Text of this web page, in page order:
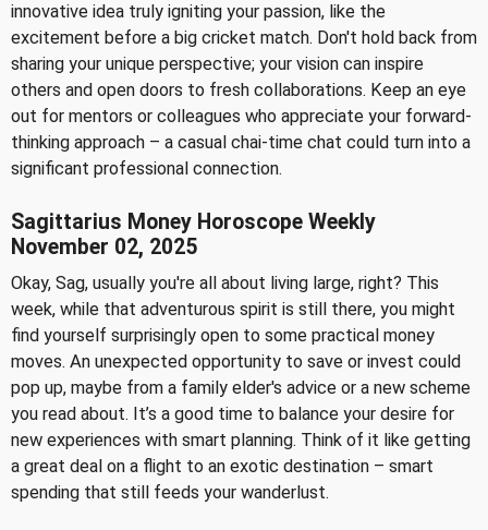
innovative idea truly igniting your passion, like the
excitement before a big cricket match. Don't hold back from
sharing your unique perspective; your vision can inspire
others and open doors to fresh collaborations. Keep an eye
out for mentors or colleagues who appreciate your forward-
thinking approach – a casual chai-time chat could turn into a
significant professional connection.
Sagittarius Money Horoscope Weekly
November 02, 2025
Okay, Sag, usually you're all about living large, right? This
week, while that adventurous spirit is still there, you might
find yourself surprisingly open to some practical money
moves. An unexpected opportunity to save or invest could
pop up, maybe from a family elder's advice or a new scheme
you read about. It’s a good time to balance your desire for
new experiences with smart planning. Think of it like getting
a great deal on a flight to an exotic destination – smart
spending that still feeds your wanderlust.